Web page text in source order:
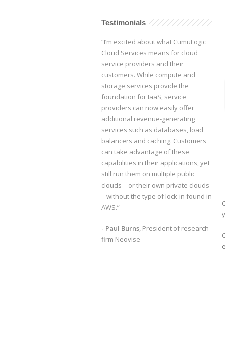
Testimonials
“I’m excited about what CumuLogic
Cloud Services means for cloud
service providers and their
customers. While compute and
storage services provide the
foundation for IaaS, service
providers can now easily offer
additional revenue-generating
services such as databases, load
balancers and caching. Customers
can take advantage of these
capabilities in their applications, yet
still run them on multiple public
clouds – or their own private clouds
– without the type of lock-in found in
AWS.”
- Paul Burns, President of research
firm Neovise